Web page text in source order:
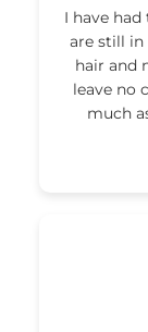
I have
are still
hair and
leave no
much